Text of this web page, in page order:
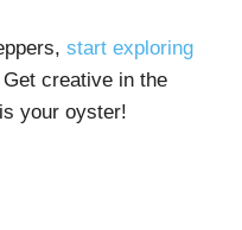
start exploring
creative in the
your oyster!